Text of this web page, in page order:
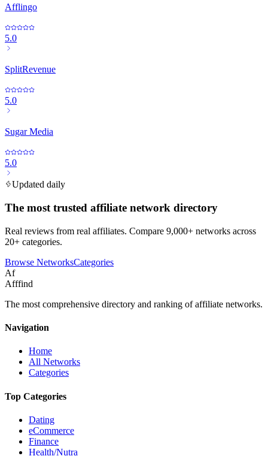
Afflingo
5.0
SplitRevenue
5.0
Sugar Media
5.0
Updated daily
The most trusted affiliate network directory
Real reviews from real affiliates. Compare 9,000+ networks across
20+ categories.
Browse NetworksCategories
Af
Afffind
The most comprehensive directory and ranking of affiliate networks.
Navigation
Home
All Networks
Categories
Top Categories
Dating
eCommerce
Finance
Health/Nutra